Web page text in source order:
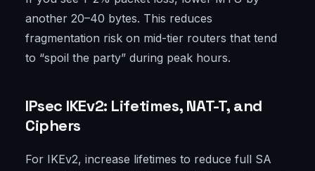
another 20–40 bytes. This reduces
fragmentation risk on mid-tier routers that tend
to “spoil the party” during peak hours.
IPsec IKEv2: Lifetimes, NAT-T, and
Ciphers
For IKEv2, increase lifetimes to reduce full SA